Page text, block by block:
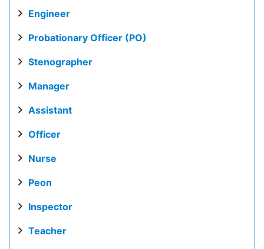
Engineer
Probationary Officer (PO)
Stenographer
Manager
Assistant
Officer
Nurse
Peon
Inspector
Teacher